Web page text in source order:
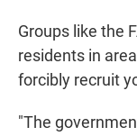
Groups like the
residents in
forcibly recruit
"The